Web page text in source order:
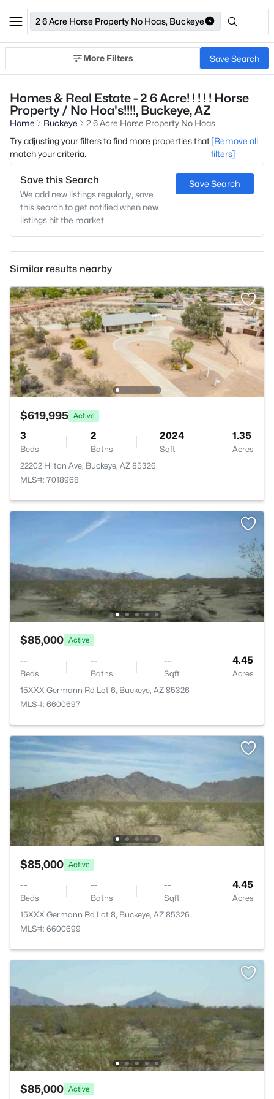
2 6 Acre Horse Property No Hoas, Buckeye
More Filters Save Search
Homes & Real Estate - 2 6 Acre! ! ! ! ! Horse
Property / No Hoa's!!!!, Buckeye, AZ
Home Buckeye
2 6 Acre Horse Property No Hoas
Try adjusting your filters to find more properties that
match your criteria.
[Remove all
filters]
Save this Search
We add new listings regularly, save
this search to get notified when new
listings hit the market.
Save Search
Similar results nearby
$619,995 Active
3
Beds
2
Baths
2024
Sqft
1.35
Acres
22202 Hilton Ave, Buckeye, AZ 85326
MLS#: 7018968
$85,000 Active
--
Beds
--
Baths
--
Sqft
4.45
Acres
15XXX Germann Rd Lot 6, Buckeye, AZ 85326
MLS#: 6600697
$85,000 Active
--
Beds
--
Baths
--
Sqft
4.45
Acres
15XXX Germann Rd Lot 8, Buckeye, AZ 85326
MLS#: 6600699
$85,000 Active